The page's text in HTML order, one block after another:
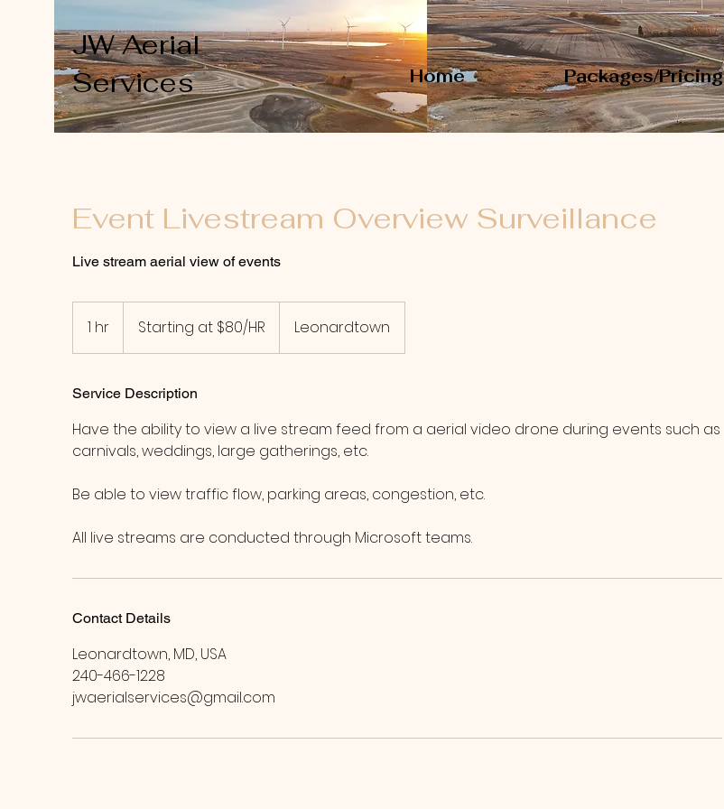
JW Aerial
Services
Home Packages/Pricing
Event Livestream Overview Surveillance
Live stream aerial view of events
1 hr
h
$80/HR
Starting at $80/HR Leonardtown
Service Description
Have the ability to view a live stream feed from a aerial video drone during events such as
carnivals, weddings, large gatherings, etc.
Be able to view traffic flow, parking areas, congestion, etc.
All live streams are conducted through Microsoft teams.
Contact Details
Leonardtown, MD, USA
240-466-1228
jwaerialservices@gmail.com